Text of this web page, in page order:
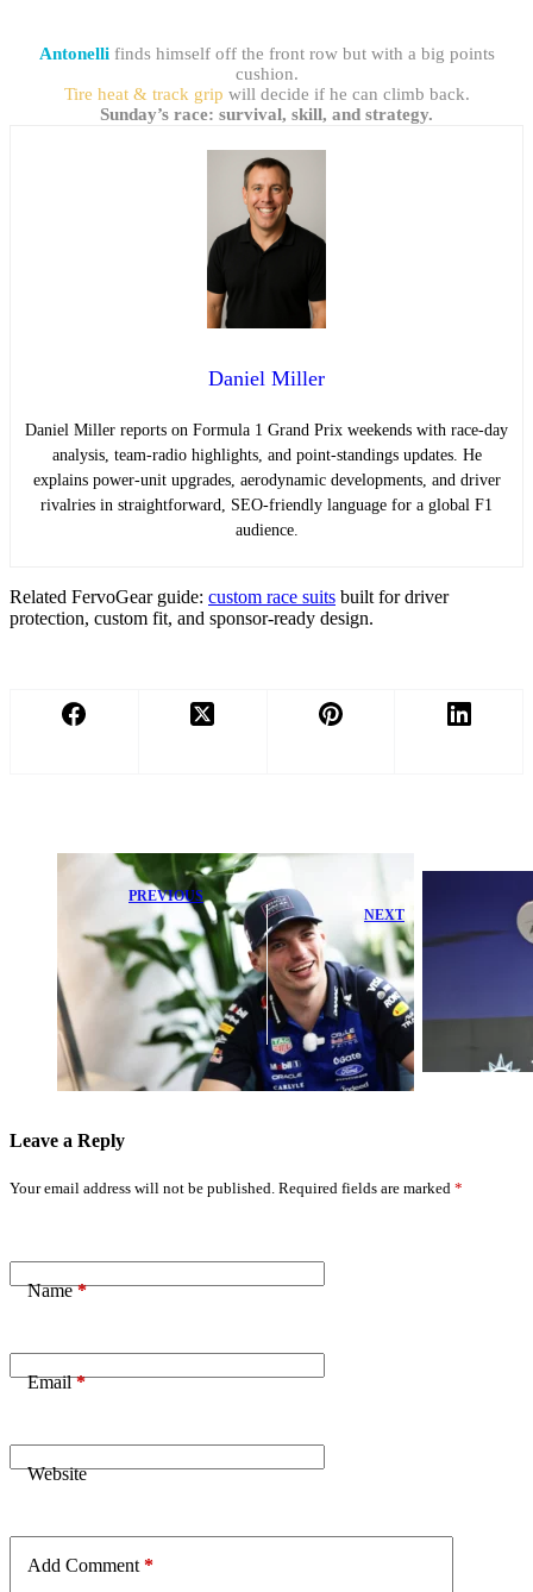
Antonellifinds himself off the front row but with a big points
cushion.
Tire heat & track grip will decide if he can climb back.
Sunday’s race: survival, skill, and strategy.
Daniel Miller
Daniel Miller reports on Formula 1 Grand Prix weekends with race-day
analysis, team-radio highlights, and point-standings updates. He
explains power-unit upgrades, aerodynamic developments, and driver
rivalries in straightforward, SEO-friendly language for a global F1
audience.
Related FervoGear guide: custom race suits built for driver
protection, custom fit, and sponsor-ready design.
PREVIOUS
Max
Verstappen
Reacts with
Surprise as Red
Bull Makes
Bold
Unexpected
Move
NEXT
Kimi Antonelli
Admits
Mercedes Faces
Tough Struggle
After George
Russell Loss
Leave a Reply
Your email address will not be published. Required fields are marked *
Name*
Email*
Website
Add Comment *